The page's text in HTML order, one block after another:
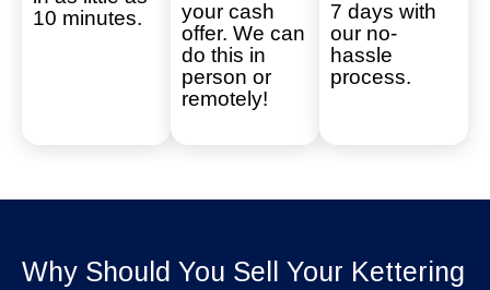
10 minutes.
your cash
offer. We can
do this in
person or
remotely!
7 days with
our no-
hassle
process.
Why Should You Sell Your Kettering